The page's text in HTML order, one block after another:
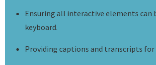
Ensuring all interactive elements can
keyboard.
Providing captions and transcripts for